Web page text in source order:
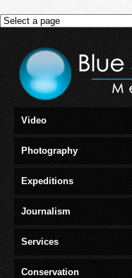
Video
Photography
Expeditions
Journalism
Services
Conservation